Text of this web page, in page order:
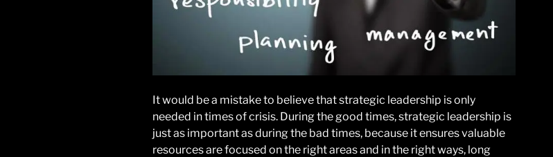
It would be a mistake to believe that strategic leadership is only
needed in times of crisis. During the good times, strategic leadership is
just as important as during the bad times, because it ensures valuable
resources are focused on the right areas and in the right ways, long